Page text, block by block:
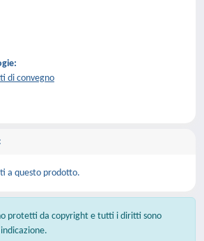
di convegno
a questo prodotto.
protetti da copyright e tutti i diritti sono